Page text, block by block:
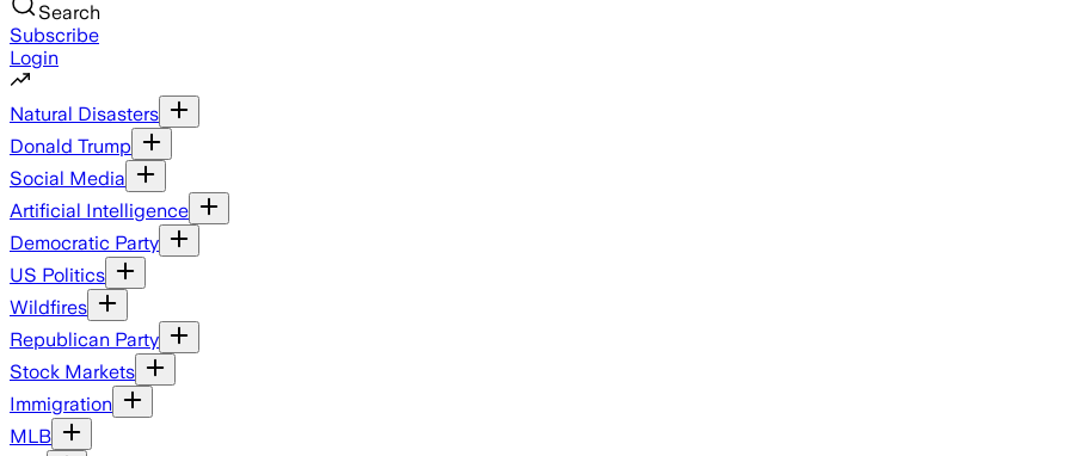
Search
Subscribe
Login
Natural Disasters
Donald Trump
Social Media
Artificial Intelligence
Democratic Party
US Politics
Wildfires
Republican Party
Stock Markets
Immigration
MLB